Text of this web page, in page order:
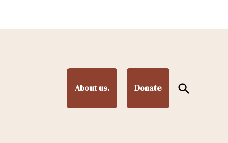
About us. Donate
Open
Search